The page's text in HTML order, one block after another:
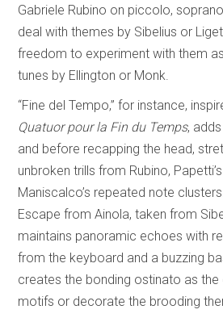
Gabriele Rubino on piccolo,
deal with themes by Sibelius or
freedom to experiment with them
tunes by Ellington or Monk.
“Fine del Tempo,” for instance,
Quatuor pour la Fin du Temps,
and before recapping the head,
unbroken trills from Rubino,
Maniscalco’s repeated note
Escape from Ainola, taken from
maintains panoramic echoes with
from the keyboard and a buzzing
creates the bonding ostinato as the
motifs or decorate the brooding